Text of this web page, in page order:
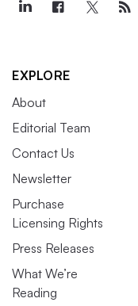
EXPLORE
About
Editorial Team
Contact Us
Newsletter
Purchase
Licensing Rights
Press Releases
What We’re
Reading